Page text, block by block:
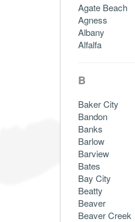
Agate Beach
Agness
Albany
Alfalfa
B
Baker City
Bandon
Banks
Barlow
Barview
Bates
Bay City
Beatty
Beaver
Beaver Creek